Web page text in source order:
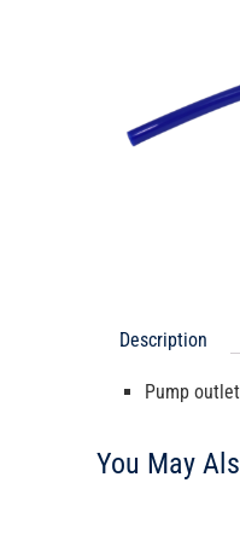
Description
Pump
You May